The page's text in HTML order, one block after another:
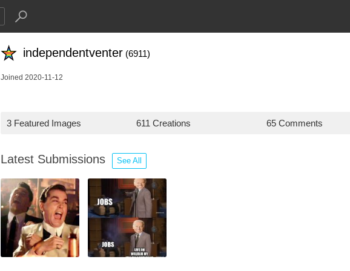
independentventer (6911)
Joined 2020-11-12
3 Featured Images 611 Creations 65 Comments
Latest Submissions See All